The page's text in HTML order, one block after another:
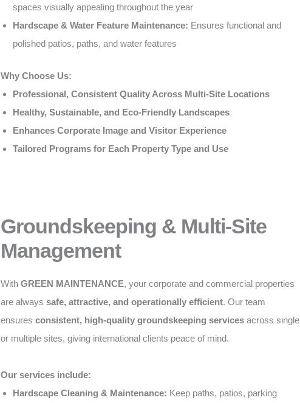
spaces visually appealing throughout the year
Hardscape & Water Feature Maintenance: Ensures functional and
polished patios, paths, and water features
Why Choose Us:
Professional, Consistent Quality Across Multi-Site Locations
Healthy, Sustainable, and Eco-Friendly Landscapes
Enhances Corporate Image and Visitor Experience
Tailored Programs for Each Property Type and Use
Groundskeeping & Multi-Site
Management
With GREEN MAINTENANCE, your corporate and commercial properties
are always safe, attractive, and operationally efficient. Our team
ensures consistent, high-quality groundskeeping services across single
or multiple sites, giving international clients peace of mind.
Our services include:
Hardscape Cleaning & Maintenance: Keep paths, patios, parking